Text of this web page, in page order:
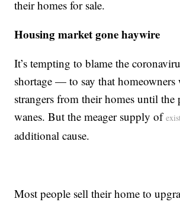
their homes for sale.
Housing market gone haywire
It’s tempting to blame the
shortage — to say that homeowners
strangers from their homes until the
wanes. But the meager supply of
additional cause.
Most people sell their home to